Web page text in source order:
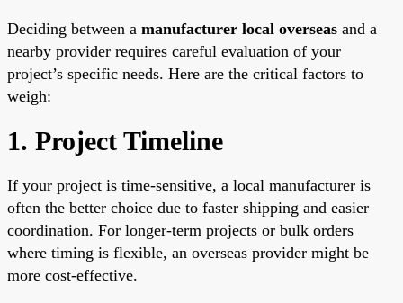
Deciding between a manufacturer local overseas and a
nearby provider requires careful evaluation of your
project’s specific needs. Here are the critical factors to
weigh:
1. Project Timeline
If your project is time-sensitive, a local manufacturer is
often the better choice due to faster shipping and easier
coordination. For longer-term projects or bulk orders
where timing is flexible, an overseas provider might be
more cost-effective.